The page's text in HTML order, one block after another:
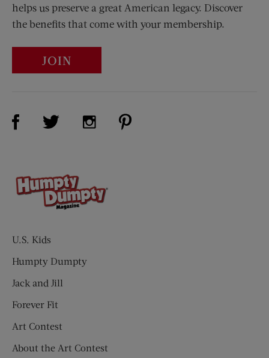
helps us preserve a great American legacy. Discover
the benefits that come with your membership.
JOIN
Visit Us on Facebook (opens new window)
Visit Us on Twitter (opens new window)
Visit Us on Instagram (opens new
U.S. Kids
Humpty Dumpty
Jack and Jill
Forever Fit
Art Contest
About the Art Contest